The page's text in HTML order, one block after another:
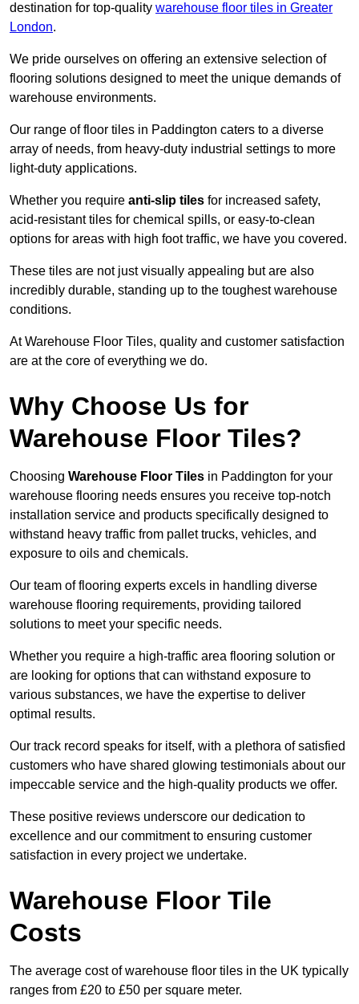
destination for top-quality warehouse floor tiles in Greater
London.
We pride ourselves on offering an extensive selection of
flooring solutions designed to meet the unique demands of
warehouse environments.
Our range of floor tiles in Paddington caters to a diverse
array of needs, from heavy-duty industrial settings to more
light-duty applications.
Whether you require anti-slip tiles for increased safety,
acid-resistant tiles for chemical spills, or easy-to-clean
options for areas with high foot traffic, we have you covered.
These tiles are not just visually appealing but are also
incredibly durable, standing up to the toughest warehouse
conditions.
At Warehouse Floor Tiles, quality and customer satisfaction
are at the core of everything we do.
Why Choose Us for
Warehouse Floor Tiles?
Choosing Warehouse Floor Tiles in Paddington for your
warehouse flooring needs ensures you receive top-notch
installation service and products specifically designed to
withstand heavy traffic from pallet trucks, vehicles, and
exposure to oils and chemicals.
Our team of flooring experts excels in handling diverse
warehouse flooring requirements, providing tailored
solutions to meet your specific needs.
Whether you require a high-traffic area flooring solution or
are looking for options that can withstand exposure to
various substances, we have the expertise to deliver
optimal results.
Our track record speaks for itself, with a plethora of satisfied
customers who have shared glowing testimonials about our
impeccable service and the high-quality products we offer.
These positive reviews underscore our dedication to
excellence and our commitment to ensuring customer
satisfaction in every project we undertake.
Warehouse Floor Tile
Costs
The average cost of warehouse floor tiles in the UK typically
ranges from £20 to £50 per square meter.